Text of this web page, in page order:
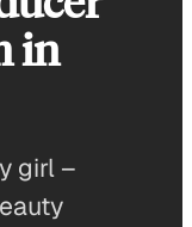
in
girl –